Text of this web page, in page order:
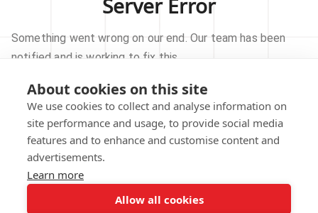
About cookies on this site
We use cookies to collect and analyse information on
site performance and usage, to provide social media
features and to enhance and customise content and
advertisements.
Learn more
Allow all cookies
Server Error
Something went wrong on our end. Our team has been
notified and is working to fix this.
TRY AGAIN
GO TO HOMEPAGE